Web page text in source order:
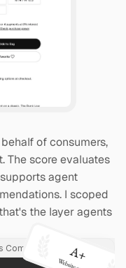
of consumers,
The score evaluates
agent
I scoped
the layer agents
Company